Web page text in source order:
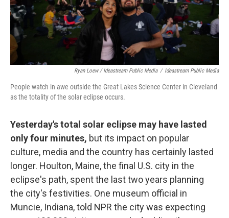
Ryan Loew / Ideastream Public Media / Ideastream Public Media
People watch in awe outside the Great Lakes Science Center in Cleveland
as the totality of the solar eclipse occurs.
Yesterday's total solar eclipse may have lasted
only four minutes, but its impact on popular
culture, media and the country has certainly lasted
longer. Houlton, Maine, the final U.S. city in the
eclipse's path, spent the last two years planning
the city's festivities. One museum official in
Muncie, Indiana, told NPR the city was expecting